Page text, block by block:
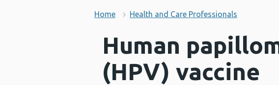
Home Health and Care Professionals
Human
(HPV) vaccine